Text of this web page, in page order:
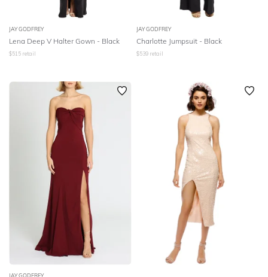
JAY GODFREY
Lena Deep V Halter Gown - Black
$515 retail
JAY GODFREY
Charlotte Jumpsuit - Black
$539 retail
JAY GODFREY